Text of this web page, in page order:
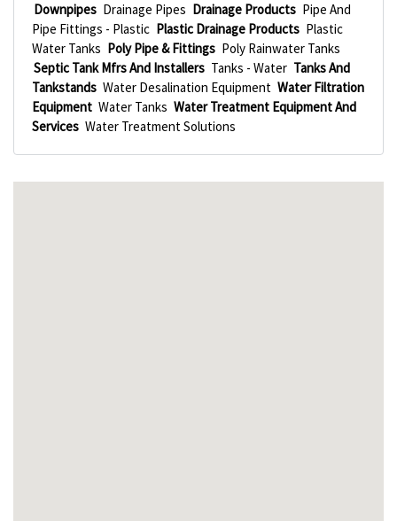
Downpipes Drainage Pipes Drainage Products Pipe And
Pipe Fittings - Plastic Plastic Drainage Products Plastic
Water Tanks Poly Pipe & Fittings Poly Rainwater Tanks
Septic Tank Mfrs And Installers Tanks - Water Tanks And
Tankstands Water Desalination Equipment Water Filtration
Equipment Water Tanks Water Treatment Equipment And
Services Water Treatment Solutions